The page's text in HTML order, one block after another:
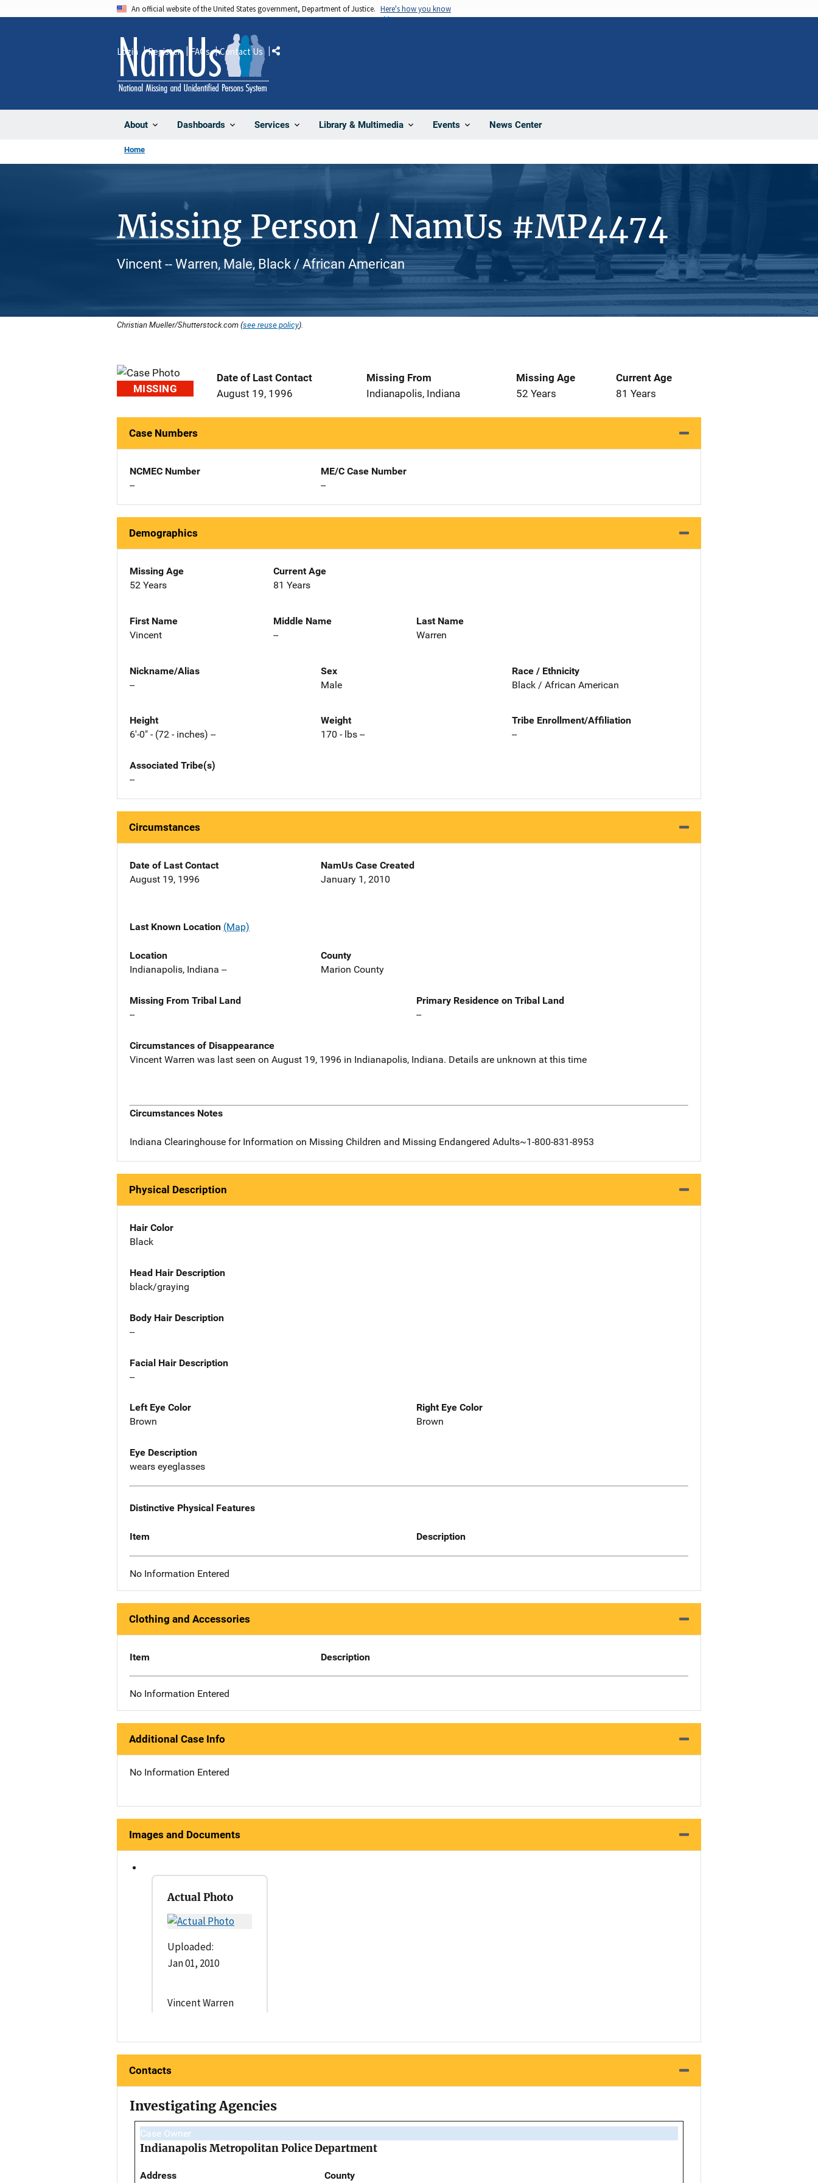
An official website of the United States government, Department of Justice. Here's how you know
About Dashboards Services Library & Multimedia Events News Center
Login Register FAQs Contact Us Share
Home
Missing Person / NamUs #MP4474
Vincent -- Warren, Male, Black / African American
Christian Mueller/Shutterstock.com (see reuse policy).
MISSING
Date of Last Contact
August 19, 1996
Missing From
Indianapolis, Indiana
Missing Age
52 Years
Current Age
81 Years
Case Numbers
NCMEC Number
--
ME/C Case Number
--
Demographics
Missing Age
52 Years
Current Age
81 Years
First Name
Vincent
Middle Name
--
Last Name
Warren
Nickname/Alias
--
Sex
Male
Race / Ethnicity
Black / African American
Height
6'-0" - (72 - inches) --
Weight
170 - lbs --
Tribe Enrollment/Affiliation
--
Associated Tribe(s)
--
Circumstances
Date of Last Contact
August 19, 1996
NamUs Case Created
January 1, 2010
Last Known Location (Map)
Location
Indianapolis, Indiana --
County
Marion County
Missing From Tribal Land
--
Primary Residence on Tribal Land
--
Circumstances of Disappearance
Vincent Warren was last seen on August 19, 1996 in Indianapolis, Indiana. Details are unknown at this time
Circumstances Notes
Indiana Clearinghouse for Information on Missing Children and Missing Endangered Adults~1-800-831-8953
Physical Description
Hair Color
Black
Head Hair Description
black/graying
Body Hair Description
--
Facial Hair Description
--
Left Eye Color
Brown
Right Eye Color
Brown
Eye Description
wears eyeglasses
Distinctive Physical Features
Item Description
No Information Entered
Clothing and Accessories
Item Description
No Information Entered
Additional Case Info
No Information Entered
Images and Documents
Actual Photo
Uploaded:
Jan 01, 2010
Vincent Warren
Contacts
Investigating Agencies
Case Owner
Indianapolis Metropolitan Police Department
Address County